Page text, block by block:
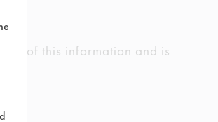
of this information and is